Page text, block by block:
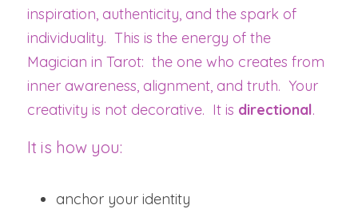
inspiration, authenticity, and the spark of
individuality.  This is the energy of the
Magician in Tarot:  the one who creates from
inner awareness, alignment, and truth.  Your
creativity is not decorative.  It is directional.
It is how you:
anchor your identity